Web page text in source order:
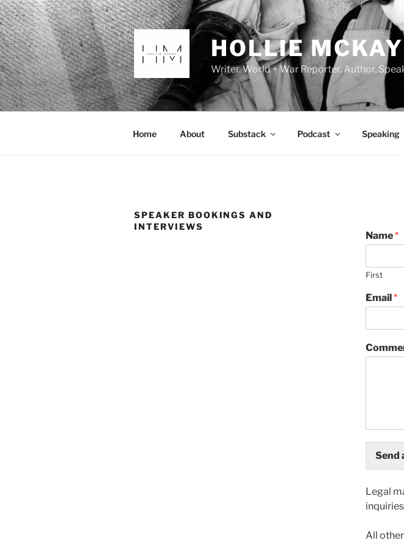
Skip
to
content
HOLLIE MCKAY
Writer. World + War Reporter. Author.
Home About Substack Podcast Speaking
SPEAKER BOOKINGS AND
INTERVIEWS
Name*
First
Email*
Send
Legal
All